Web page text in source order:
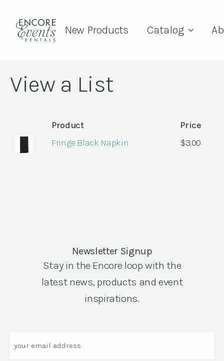
New Products Catalog
View a List
Product
Price
Fringe Black Napkin
$3.00
Newsletter Signup
Stay in the Encore loop with the
latest news, products and event
inspirations.